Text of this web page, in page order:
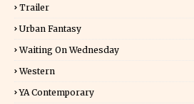
Trailer
Urban Fantasy
Waiting On Wednesday
Western
YA Contemporary